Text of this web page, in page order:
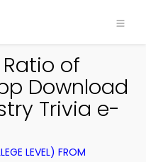
of
Download
Trivia e-
LEVEL) FROM